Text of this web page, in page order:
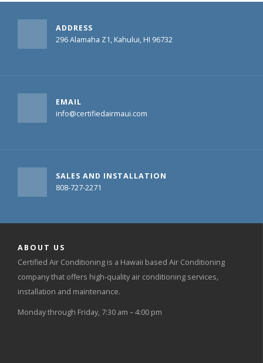
ADDRESS
296 Alamaha Z1, Kahului, HI 96732
EMAIL
info@certifiedairmaui.com
SALES AND INSTALLATION
808-727-2271
ABOUT US
Certified Air Conditioning is a Hawaii based Air Conditioning
company that offers high-quality air conditioning services,
installation and maintenance.
Monday through Friday, 7:30 am – 4:00 pm